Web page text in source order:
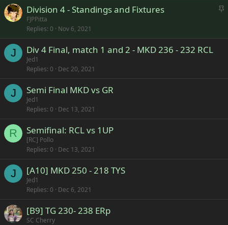
S
c
Division 4 - Standings and Fixtures
FJPPitta
Replies 0 Nov 6, 2021
J Div 4 Final, match 1 and 2 - MKD 236 - 232 RCL
Jed1
Replies 0 Dec 20, 2021
J Semi Final MKD vs GR
Jed1
Replies 0 Dec 13, 2021
R Semifinal: RCL vs 1UP
[RC] Pollo
Replies 0 Dec 13, 2021
J [A10] MKD 250 - 218 TYS
Jed1
Replies 0 Dec 6, 2021
[B9] TG 230- 238 ERp
SC Cherry